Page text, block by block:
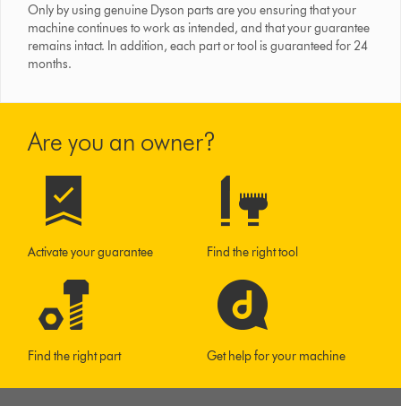
Only by using genuine Dyson parts are you ensuring that your
machine continues to work as intended, and that your guarantee
remains intact. In addition, each part or tool is guaranteed for 24
months.
Are you an owner?
Activate your guarantee Find the right tool
Find the right part Get help for your machine